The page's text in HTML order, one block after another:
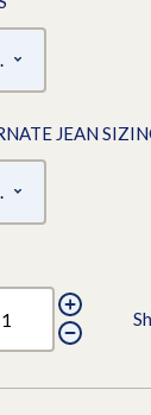
JEAN